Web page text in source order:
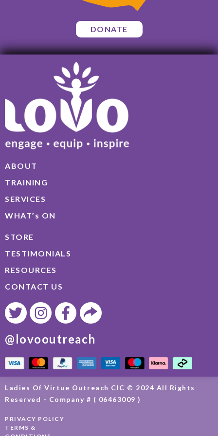
DONATE
ABOUT
TRAINING
SERVICES
WHAT’s ON
STORE
TESTIMONIALS
RESOURCES
CONTACT US
@lovooutreach
Ladies Of Virtue Outreach CIC © 2024 All Rights
Reserved - Company # ( 06463009 )
PRIVACY POLICY
TERMS &